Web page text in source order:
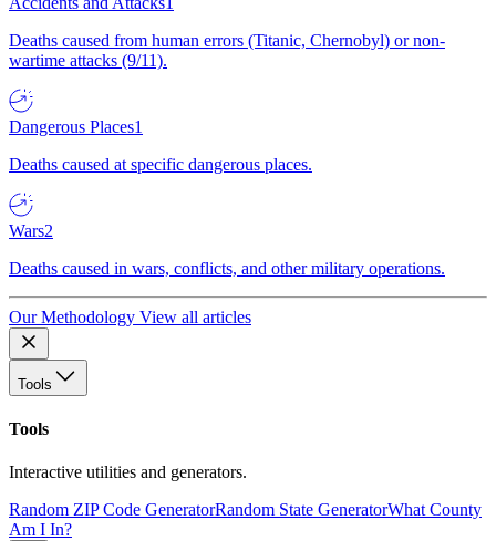
Deaths caused from human errors (Titanic, Chernobyl) or non-
wartime attacks (9/11).
Dangerous Places1
Deaths caused at specific dangerous places.
Wars2
Deaths caused in wars, conflicts, and other military operations.
Our Methodology View all articles
Tools
Tools
Interactive utilities and generators.
Random ZIP Code GeneratorRandom State GeneratorWhat County
Am I In?